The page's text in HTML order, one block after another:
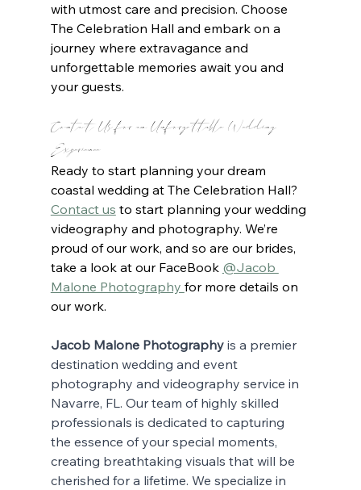
with utmost care and precision. Choose
The Celebration Hall and embark on a
journey where extravagance and
unforgettable memories await you and
your guests.
Contact Us for an Unforgettable Wedding
Experience
Ready to start planning your dream
coastal wedding at The Celebration Hall?
Contact us to start planning your wedding
videography and photography. We’re
proud of our work, and so are our brides,
take a look at our FaceBook @Jacob
Malone Photography for more details on
our work.
Jacob Malone Photography is a premier
destination wedding and event
photography and videography service in
Navarre, FL. Our team of highly skilled
professionals is dedicated to capturing
the essence of your special moments,
creating breathtaking visuals that will be
cherished for a lifetime. We specialize in